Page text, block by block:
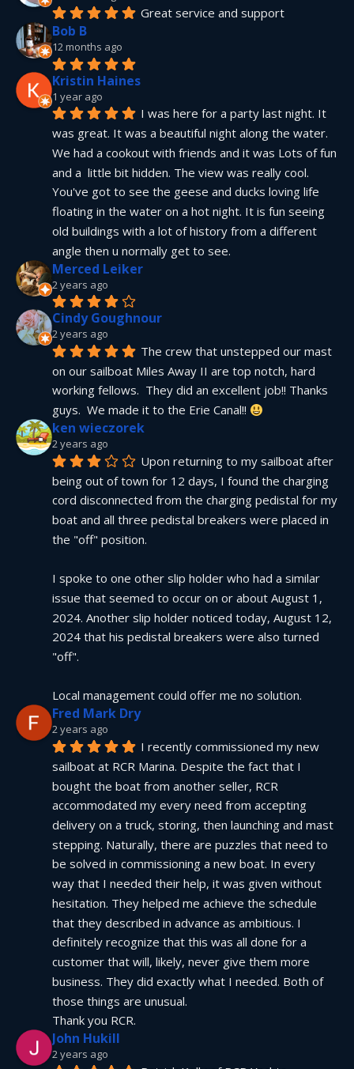
Great service and support
Bob B
12 months ago
Kristin Haines
1 year ago
I was here for a party last night. It
was great. It was a beautiful night along the water.
We had a cookout with friends and it was Lots of fun
and a  little bit hidden. The view was really cool.
You've got to see the geese and ducks loving life
floating in the water on a hot night. It is fun seeing
old buildings with a lot of history from a different
angle then u normally get to see.
Merced Leiker
2 years ago
Cindy Goughnour
2 years ago
The crew that unstepped our mast
on our sailboat Miles Away II are top notch, hard
working fellows.  They did an excellent job!! Thanks
guys.  We made it to the Erie Canal!!
ken wieczorek
2 years ago
Upon returning to my sailboat after
being out of town for 12 days, I found the charging
cord disconnected from the charging pedistal for my
boat and all three pedistal breakers were placed in
the "off" position.
I spoke to one other slip holder who had a similar
issue that seemed to occur on or about August 1,
2024. Another slip holder noticed today, August 12,
2024 that his pedistal breakers were also turned
"off".
Local management could offer me no solution.
Fred Mark Dry
2 years ago
I recently commissioned my new
sailboat at RCR Marina. Despite the fact that I
bought the boat from another seller, RCR
accommodated my every need from accepting
delivery on a truck, storing, then launching and mast
stepping. Naturally, there are puzzles that need to
be solved in commissioning a new boat. In every
way that I needed their help, it was given without
hesitation. They helped me achieve the schedule
that they described in advance as ambitious. I
definitely recognize that this was all done for a
customer that will, likely, never give them more
business. They did exactly what I needed. Both of
those things are unusual.
Thank you RCR.
John Hukill
2 years ago